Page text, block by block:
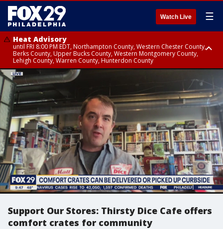
Watch Live ☰
Heat Advisory
until FRI 8:00 PM EDT, Northampton County, Western Chester County,
Berks County, Upper Bucks County, Western Montgomery County,
Lehigh County, Warren County, Hunterdon County
Heat Advisory
until SAT 8:00 PM EDT, Eastern Chester County, Eastern Montgomery
County, Philadelphia County, Delaware County, Lower Bucks County,
Somerset County, Southeastern Burlington County, Camden County,
Gloucester County, Northwestern Burlington County, Mercer County,
Ocean County, New Castle County
Support Our Stores: Thirsty Dice Cafe offers
comfort crates for community